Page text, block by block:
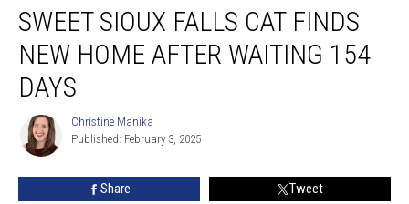
Sioux
Falls
Finds
New
Home
After
Waiting
154
SWEET SIOUX FALLS CAT FINDS
NEW HOME AFTER WAITING 154
DAYS
Christine
Manika
Christine Manika
Published: February 3, 2025
Share Tweet